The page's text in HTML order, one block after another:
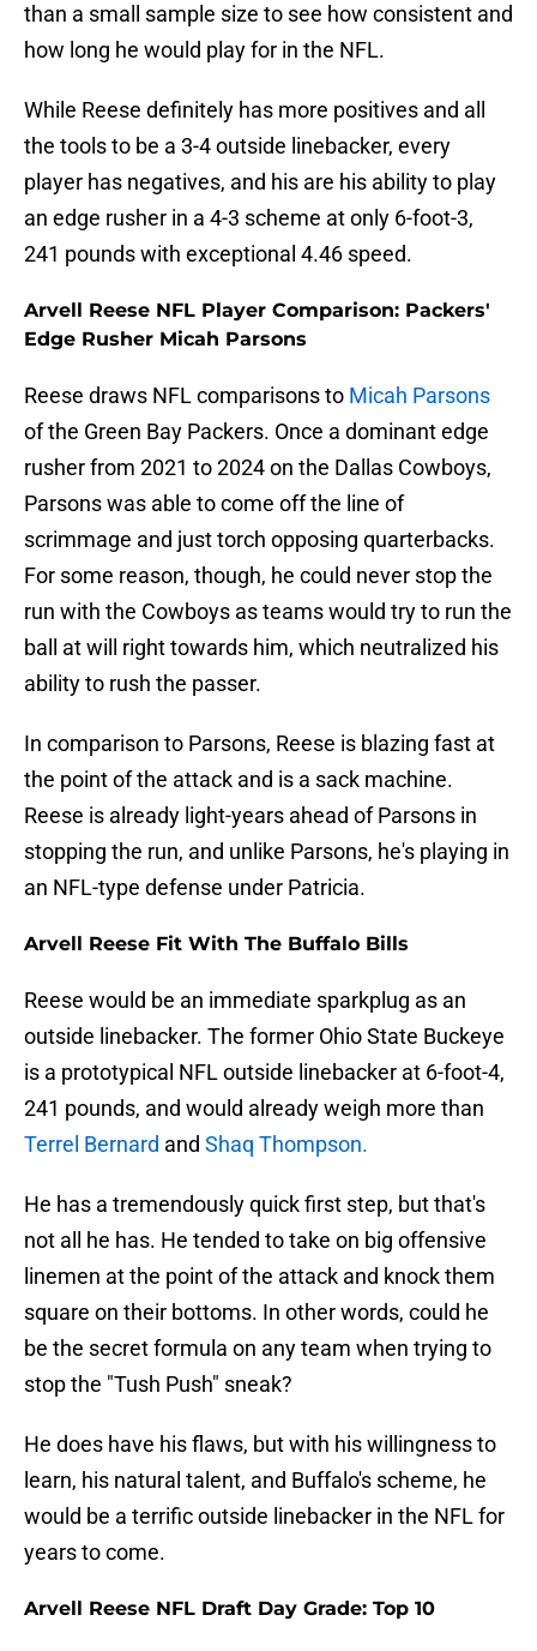
than a small sample size to see how consistent and
how long he would play for in the NFL.
While Reese definitely has more positives and all
the tools to be a 3-4 outside linebacker, every
player has negatives, and his are his ability to play
an edge rusher in a 4-3 scheme at only 6-foot-3,
241 pounds with exceptional 4.46 speed.
Arvell Reese NFL Player Comparison: Packers'
Edge Rusher Micah Parsons
Reese draws NFL comparisons to Micah Parsons
of the Green Bay Packers. Once a dominant edge
rusher from 2021 to 2024 on the Dallas Cowboys,
Parsons was able to come off the line of
scrimmage and just torch opposing quarterbacks.
For some reason, though, he could never stop the
run with the Cowboys as teams would try to run the
ball at will right towards him, which neutralized his
ability to rush the passer.
In comparison to Parsons, Reese is blazing fast at
the point of the attack and is a sack machine.
Reese is already light-years ahead of Parsons in
stopping the run, and unlike Parsons, he's playing in
an NFL-type defense under Patricia.
Arvell Reese Fit With The Buffalo Bills
Reese would be an immediate sparkplug as an
outside linebacker. The former Ohio State Buckeye
is a prototypical NFL outside linebacker at 6-foot-4,
241 pounds, and would already weigh more than
Terrel Bernard and Shaq Thompson.
He has a tremendously quick first step, but that's
not all he has. He tended to take on big offensive
linemen at the point of the attack and knock them
square on their bottoms. In other words, could he
be the secret formula on any team when trying to
stop the "Tush Push" sneak?
He does have his flaws, but with his willingness to
learn, his natural talent, and Buffalo's scheme, he
would be a terrific outside linebacker in the NFL for
years to come.
Arvell Reese NFL Draft Day Grade: Top 10